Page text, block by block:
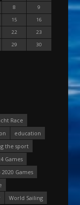
8
9
15
16
22
23
29
30
Race
education
the sport
Games
2020 Games
World Sailing